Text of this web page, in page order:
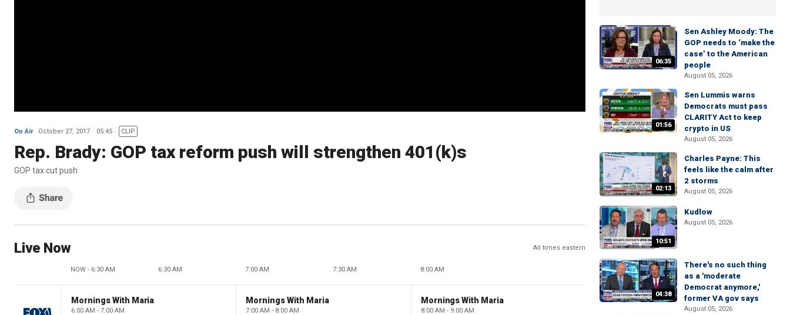
On Air October 27, 2017 05:45 CLIP
Rep. Brady: GOP tax reform push will strengthen 401(k)s
GOP tax cut push
Live Now All times eastern
NOW - 6:30 AM 6:30 AM 7:00 AM 7:30 AM 8:00 AM
Mornings With Maria
6:00 AM - 7:00 AM
Mornings With Maria
7:00 AM - 8:00 AM
Mornings With Maria
8:00 AM - 9:00 AM
06:35
Sen Ashley Moody: The
GOP needs to ‘make the
case’ to the American
people
August 05, 2026
01:56
Sen Lummis warns
Democrats must pass
CLARITY Act to keep
crypto in US
August 05, 2026
02:13
Charles Payne: This
feels like the calm after
2 storms
August 05, 2026
10:51
Kudlow
August 05, 2026
04:38
There's no such thing
as a 'moderate
Democrat anymore,'
former VA gov says
August 05, 2026